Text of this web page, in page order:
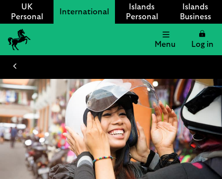
UK
Personal
International
Islands
Personal
Islands
Business
Lloyds
International
Menu Log in